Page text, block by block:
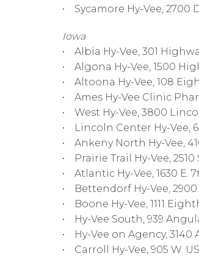
• Sycamore Hy-Vee, 2700
Iowa
• Albia Hy-Vee, 301
• Algona Hy-Vee, 1500
• Altoona Hy-Vee, 108
• Ames Hy-Vee Clinic
• West Hy-Vee, 3800
• Lincoln Center Hy-Vee,
• Ankeny North Hy-Vee,
• Prairie Trail Hy-Vee, 2510
• Atlantic Hy-Vee, 1630 E.
• Bettendorf Hy-Vee,
• Boone Hy-Vee, 1111
• Hy-Vee South, 939
• Hy-Vee on Agency,
• Carroll Hy-Vee, 905 W.